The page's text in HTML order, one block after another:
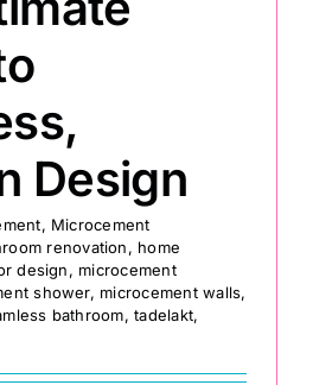
Design
, Microcement
renovation, home
design, microcement
shower, microcement walls,
bathroom,tadelakt,